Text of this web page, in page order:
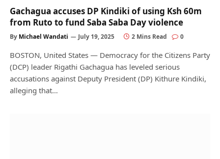
Gachagua accuses DP Kindiki of using Ksh 60m
from Ruto to fund Saba Saba Day violence
By Michael Wandati July 19, 2025 2 Mins Read 0
BOSTON, United States — Democracy for the Citizens Party
(DCP) leader Rigathi Gachagua has leveled serious
accusations against Deputy President (DP) Kithure Kindiki,
alleging that…